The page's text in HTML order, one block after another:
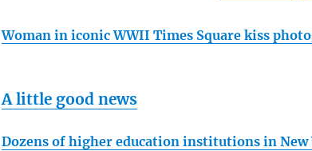
Woman in iconic WWII Times Square kiss
A little good news
Dozens of higher education institutions in New